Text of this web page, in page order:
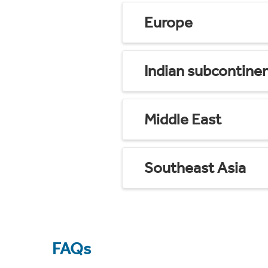
Europe
Indian
Middle East
Southeast Asia
FAQs